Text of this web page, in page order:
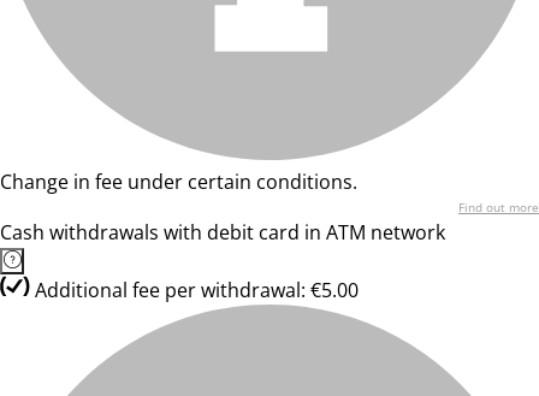
Change in fee under certain conditions.
Find out more
Cash withdrawals with debit card in ATM network
Additional fee per withdrawal: €5.00